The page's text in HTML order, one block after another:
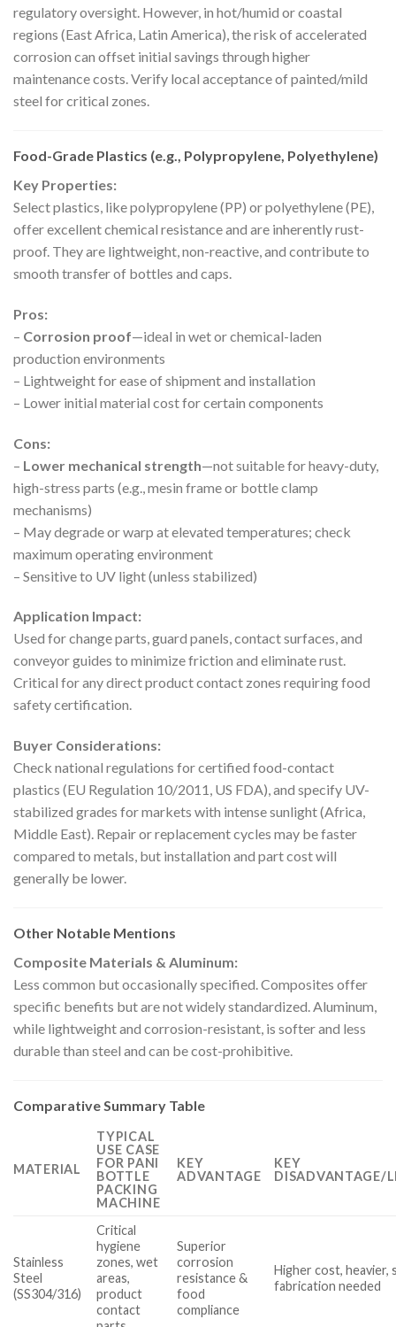
regulatory oversight. However, in hot/humid or coastal
regions (East Africa, Latin America), the risk of accelerated
corrosion can offset initial savings through higher
maintenance costs. Verify local acceptance of painted/mild
steel for critical zones.
Food-Grade Plastics (e.g., Polypropylene, Polyethylene)
Key Properties:
Select plastics, like polypropylene (PP) or polyethylene (PE),
offer excellent chemical resistance and are inherently rust-
proof. They are lightweight, non-reactive, and contribute to
smooth transfer of bottles and caps.
Pros:
– Corrosion proof—ideal in wet or chemical-laden
production environments
– Lightweight for ease of shipment and installation
– Lower initial material cost for certain components
Cons:
– Lower mechanical strength—not suitable for heavy-duty,
high-stress parts (e.g., mesin frame or bottle clamp
mechanisms)
– May degrade or warp at elevated temperatures; check
maximum operating environment
– Sensitive to UV light (unless stabilized)
Application Impact:
Used for change parts, guard panels, contact surfaces, and
conveyor guides to minimize friction and eliminate rust.
Critical for any direct product contact zones requiring food
safety certification.
Buyer Considerations:
Check national regulations for certified food-contact
plastics (EU Regulation 10/2011, US FDA), and specify UV-
stabilized grades for markets with intense sunlight (Africa,
Middle East). Repair or replacement cycles may be faster
compared to metals, but installation and part cost will
generally be lower.
Other Notable Mentions
Composite Materials & Aluminum:
Less common but occasionally specified. Composites offer
specific benefits but are not widely standardized. Aluminum,
while lightweight and corrosion-resistant, is softer and less
durable than steel and can be cost-prohibitive.
Comparative Summary Table
MATERIAL
TYPICAL
USE CASE
FOR PANI
BOTTLE
PACKING
MACHINE
KEY
ADVANTAGE
KEY
DISADVANTAGE/
Stainless
Steel
(SS304/316)
Critical
hygiene
zones, wet
areas,
product
contact
Superior
corrosion
resistance &
food
compliance
Higher cost, heavier,
fabrication needed